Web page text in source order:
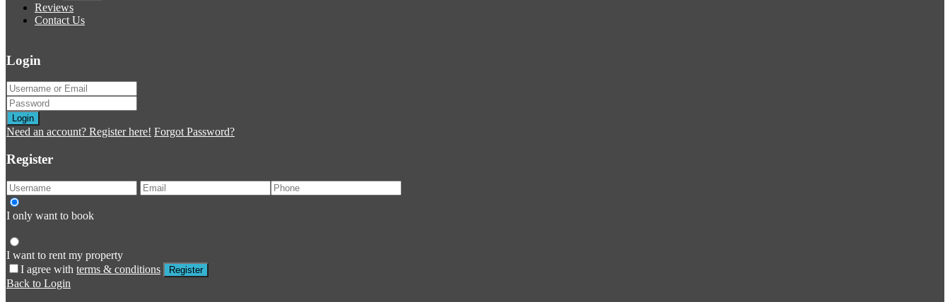
Reviews
Contact Us
Login
Login
Need an account? Register here! Forgot Password?
Register
I only want to book
I want to rent my property
I agree with terms & conditions Register
Back to Login